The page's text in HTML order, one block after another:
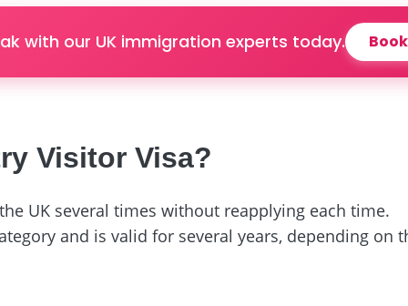
with our UK immigration experts today.
Visitor Visa?
UK several times without reapplying each time.
and is valid for several years, depending on